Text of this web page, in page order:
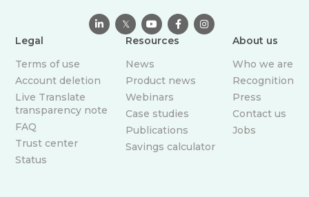
 𝕏   
Legal
Terms of use
Account deletion
Live Translate
transparency note
FAQ
Trust center
Status
Resources
News
Product news
Webinars
Case studies
Publications
Savings calculator
About us
Who we are
Recognition
Press
Contact us
Jobs